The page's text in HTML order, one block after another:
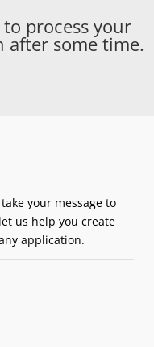
process your
after some time.
your message to
us help you create
application.